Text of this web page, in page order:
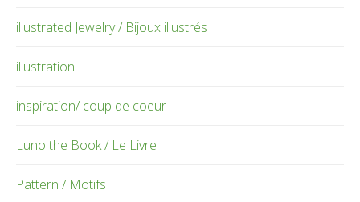
illustrated Jewelry / Bijoux illustrés
illustration
inspiration/ coup de coeur
Luno the Book / Le Livre
Pattern / Motifs